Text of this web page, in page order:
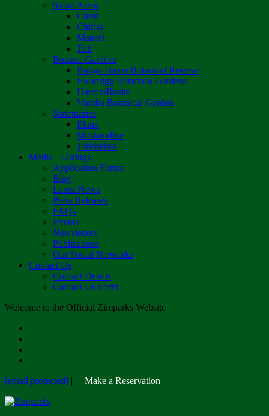
Safari Areas
Chete
Chirisa
Matetsi
Tuli
Botanic Gardens
Bunga Forest Botanical Reserve
Ewanrigg Botanical Gardens
Harron/Rusitu
Vumba Botanical Garden
Sanctuaries
Eland
Mushandike
Tshabalala
Media - Listings
Application Forms
Blog
Latest News
Press Releases
FAQs
Events
Newsletters
Publications
Our Social Networks
Contact Us
Contact Details
Contact Us Form
Welcome to the Official Zimparks Website
[email protected] | Make a Reservation